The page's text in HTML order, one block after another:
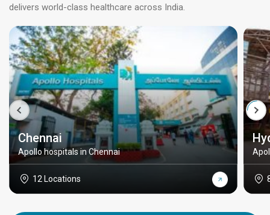
delivers world-class healthcare across India.
Chennai
Apollo hospitals in Chennai
12 Locations